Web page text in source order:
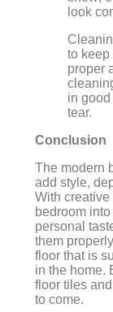
look
to
proper
in
tear.
Conclusion
The modern
add style,
With
bedroom
personal
them
floor that is
in the home.
floor tiles
to come.